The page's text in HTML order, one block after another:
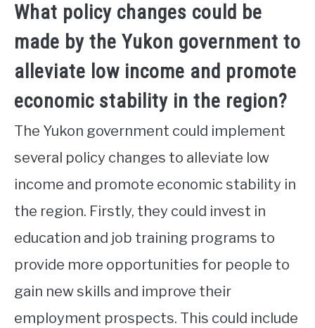
What policy changes could be
made by the Yukon government to
alleviate low income and promote
economic stability in the region?
The Yukon government could implement
several policy changes to alleviate low
income and promote economic stability in
the region. Firstly, they could invest in
education and job training programs to
provide more opportunities for people to
gain new skills and improve their
employment prospects. This could include